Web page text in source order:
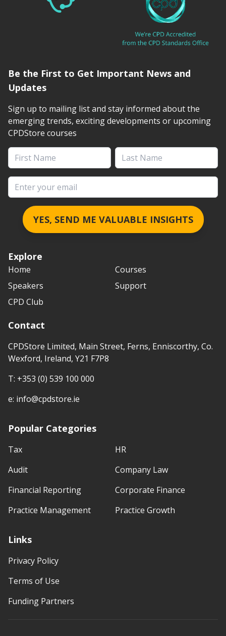
Explore
Home
Courses
Speakers
Support
CPD Club
Contact
CPDStore Limited, Main Street, Ferns, Enniscorthy, Co.
Wexford, Ireland, Y21 F7P8
T: +353 (0) 539 100 000
e: info@cpdstore.ie
Popular Categories
Tax
Audit
Financial Reporting
Practice Management
HR
Company Law
Corporate Finance
Practice Growth
Links
Privacy Policy
Terms of Use
Funding Partners
Be the First to Get Important News and
Updates
Sign up to mailing list and stay informed about the
emerging trends, exciting developments or upcoming
CPDStore courses
First Name
Last Name
Email address
YES, SEND ME VALUABLE INSIGHTS